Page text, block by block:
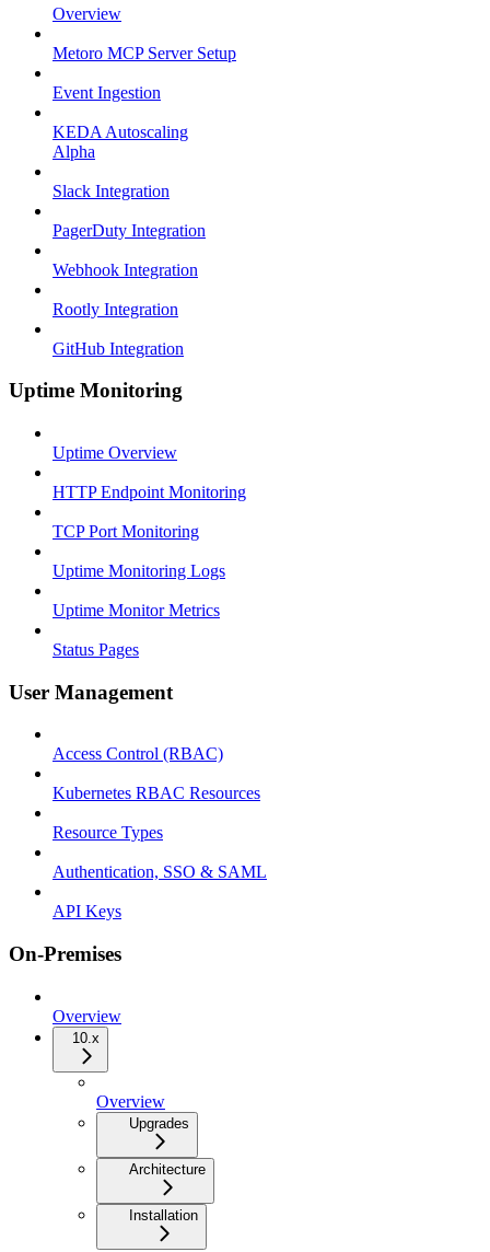
Overview
Metoro MCP Server Setup
Event Ingestion
KEDA Autoscaling
Alpha
Slack Integration
PagerDuty Integration
Webhook Integration
Rootly Integration
GitHub Integration
Uptime Monitoring
Uptime Overview
HTTP Endpoint Monitoring
TCP Port Monitoring
Uptime Monitoring Logs
Uptime Monitor Metrics
Status Pages
User Management
Access Control (RBAC)
Kubernetes RBAC Resources
Resource Types
Authentication, SSO & SAML
API Keys
On-Premises
Overview
10.x
Overview
Upgrades
Architecture
Installation